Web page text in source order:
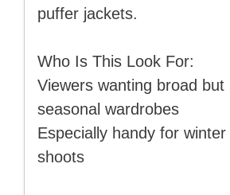
puffer jackets.
Who Is This Look For:
Viewers wanting broad but
seasonal wardrobes
Especially handy for
shoots